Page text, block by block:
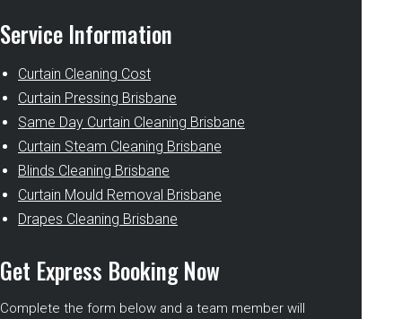
Service Information
Curtain Cleaning Cost
Curtain Pressing Brisbane
Same Day Curtain Cleaning Brisbane
Curtain Steam Cleaning Brisbane
Blinds Cleaning Brisbane
Curtain Mould Removal Brisbane
Drapes Cleaning Brisbane
Get Express Booking Now
Complete the form below and a team member will